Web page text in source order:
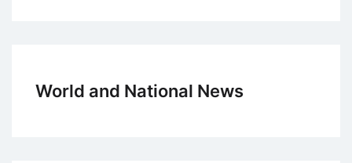
World and National News